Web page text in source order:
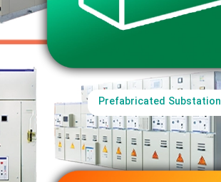
Prefabricated Substation